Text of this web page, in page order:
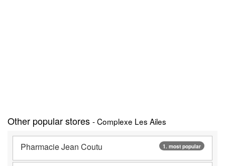
Other popular stores - Complexe Les Ailes
1. most popular
Pharmacie Jean Coutu